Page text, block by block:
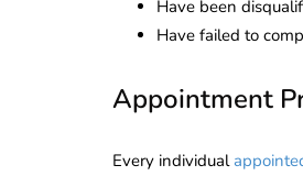
Have been
Have failed to
Appointment
Every individual